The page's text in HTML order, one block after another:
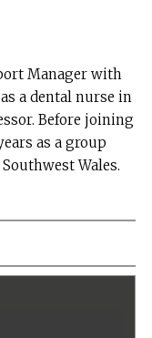
Manager with
a dental nurse in
Before joining
as a group
Wales.